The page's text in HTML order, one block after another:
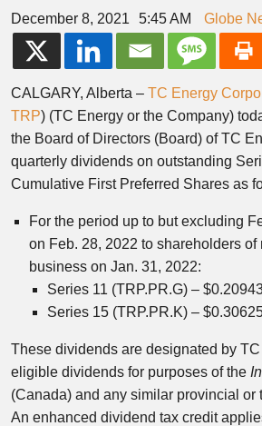
December 8, 2021 5:45 AM Globe
CALGARY, Alberta – TC Energy
TRP) (TC Energy or the Company)
the Board of Directors (Board) of TC
quarterly dividends on outstanding
Cumulative First Preferred Shares as
For the period up to but excluding
on Feb. 28, 2022 to shareholders of
business on Jan. 31, 2022:
Series 11 (TRP.PR.G) –
Series 15 (TRP.PR.K) –
These dividends are designated by
eligible dividends for purposes of the
(Canada) and any similar provincial or
An enhanced dividend tax credit